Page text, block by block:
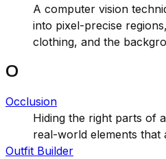
A computer vision
into pixel-precise
clothing, and the
O
Occlusion
Hiding the right parts of
real-world elements that
Outfit Builder